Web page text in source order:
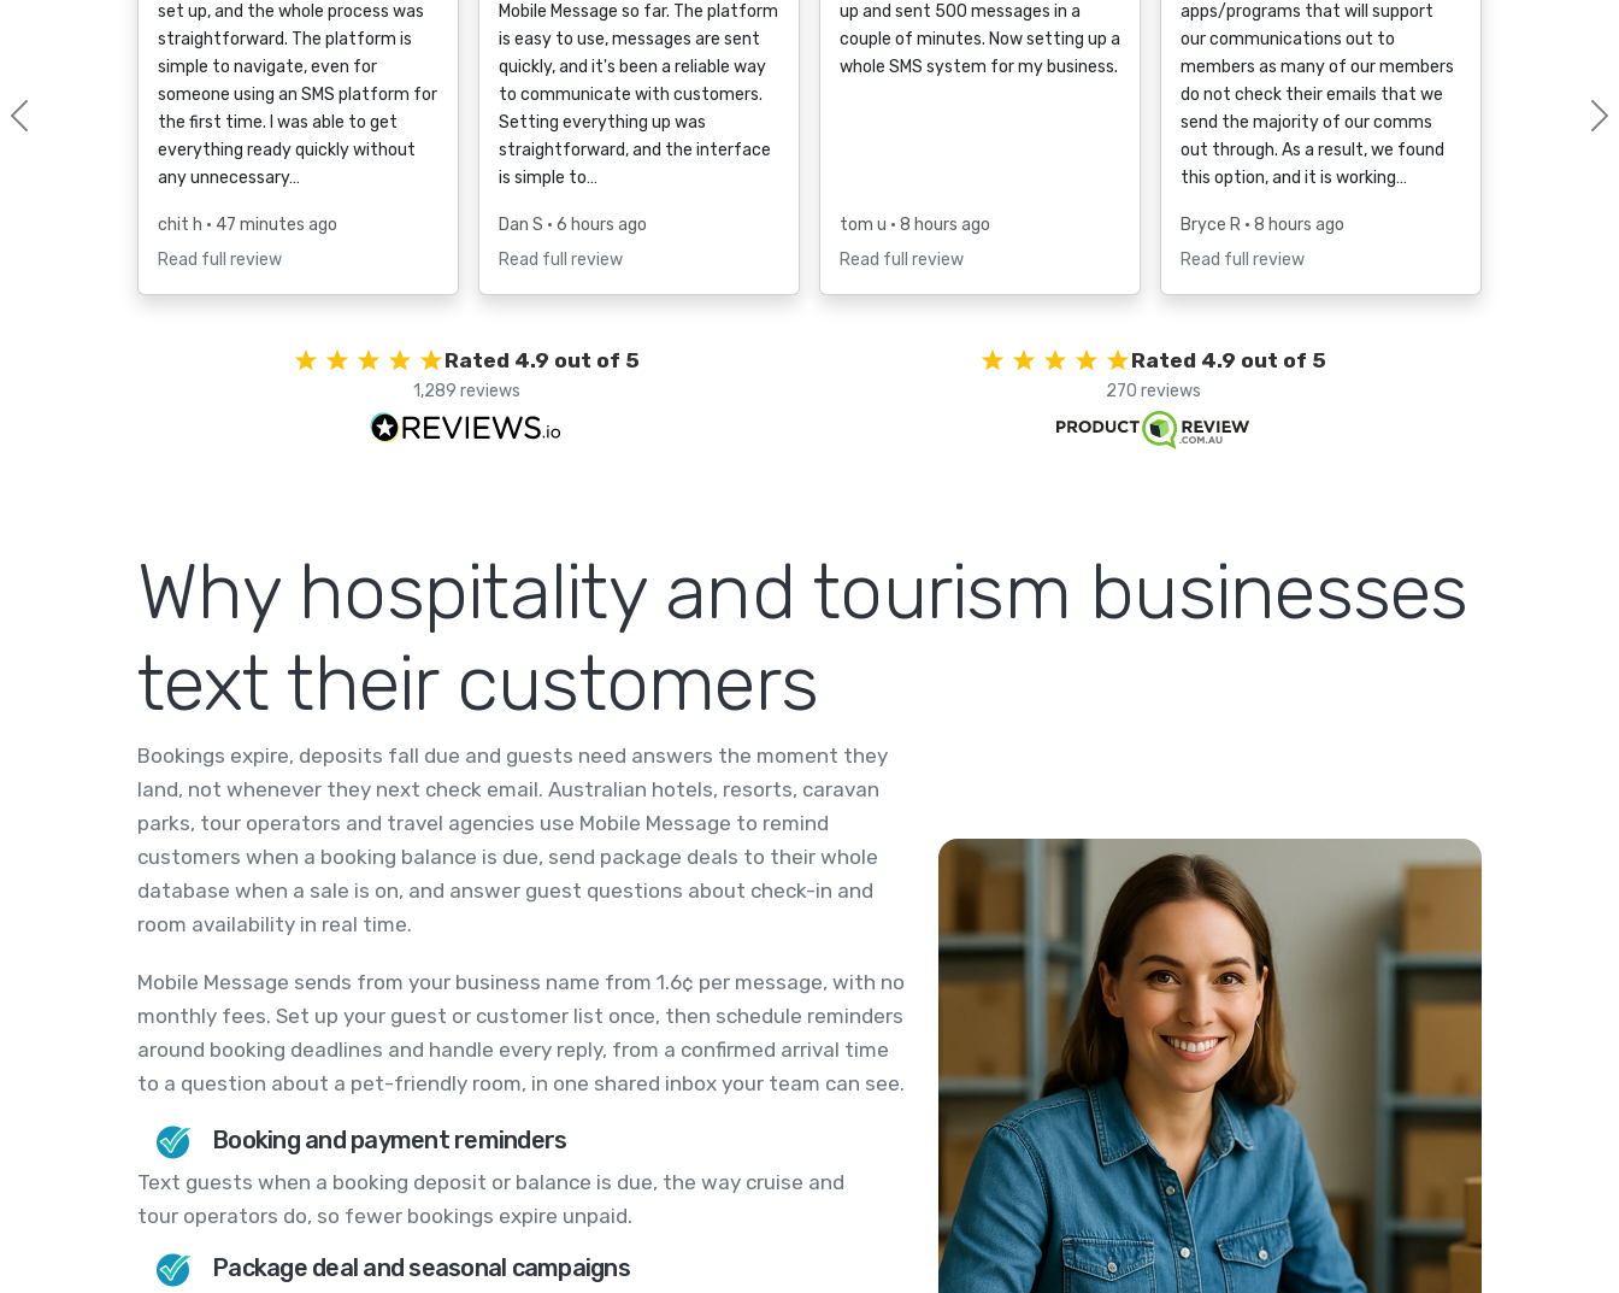
set up, and the whole process was
straightforward. The platform is
simple to navigate, even for
someone using an SMS platform for
the first time. I was able to get
everything ready quickly without
any unnecessary…
chit h • 47 minutes ago
Read full review
Mobile Message so far. The platform
is easy to use, messages are sent
quickly, and it's been a reliable way
to communicate with customers.
Setting everything up was
straightforward, and the interface
is simple to…
Dan S • 6 hours ago
Read full review
up and sent 500 messages in a
couple of minutes. Now setting up a
whole SMS system for my business.
tom u • 8 hours ago
Read full review
apps/programs that will support
our communications out to
members as many of our members
do not check their emails that we
send the majority of our comms
out through. As a result, we found
this option, and it is working…
Bryce R • 8 hours ago
Read full review
Previous
Rated 4.9 out of 5
1,289 reviews
Rated 4.9 out of 5
270 reviews
Why hospitality and tourism businesses
text their customers
Bookings expire, deposits fall due and guests need answers the moment they
land, not whenever they next check email. Australian hotels, resorts, caravan
parks, tour operators and travel agencies use Mobile Message to remind
customers when a booking balance is due, send package deals to their whole
database when a sale is on, and answer guest questions about check-in and
room availability in real time.
Mobile Message sends from your business name from 1.6¢ per message, with no
monthly fees. Set up your guest or customer list once, then schedule reminders
around booking deadlines and handle every reply, from a confirmed arrival time
to a question about a pet-friendly room, in one shared inbox your team can see.
Booking and payment reminders
Text guests when a booking deposit or balance is due, the way cruise and
tour operators do, so fewer bookings expire unpaid.
Package deal and seasonal campaigns